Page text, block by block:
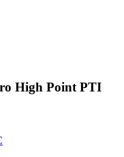
High Point PTI